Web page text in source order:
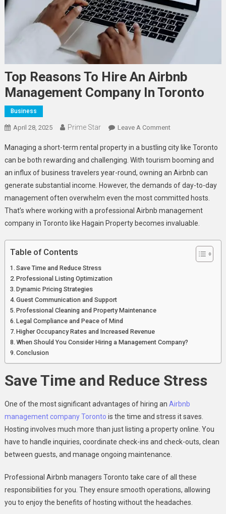
Top Reasons To Hire An Airbnb
Management Company In Toronto
Business
April 28, 2025 Prime Star Leave A CommentOn
Reasons
To
Hire
An
Airbnb
Management
Company
Managing a short-term rental property in a bustling city like Toronto
can be both rewarding and challenging. With tourism booming and
an influx of business travelers year-round, owning an Airbnb can
generate substantial income. However, the demands of day-to-day
management often overwhelm even the most committed hosts.
That’s where working with a professional Airbnb management
company in Toronto like Hagain Property becomes invaluable.
Table of Contents
Save Time and Reduce Stress
Professional Listing Optimization
Dynamic Pricing Strategies
Guest Communication and Support
Professional Cleaning and Property Maintenance
Legal Compliance and Peace of Mind
Higher Occupancy Rates and Increased Revenue
When Should You Consider Hiring a Management Company?
Conclusion
Save Time and Reduce Stress
One of the most significant advantages of hiring an Airbnb
management company Toronto is the time and stress it saves.
Hosting involves much more than just listing a property online. You
have to handle inquiries, coordinate check-ins and check-outs, clean
between guests, and manage ongoing maintenance.
Professional Airbnb managers Toronto take care of all these
responsibilities for you. They ensure smooth operations, allowing
you to enjoy the benefits of hosting without the headaches.